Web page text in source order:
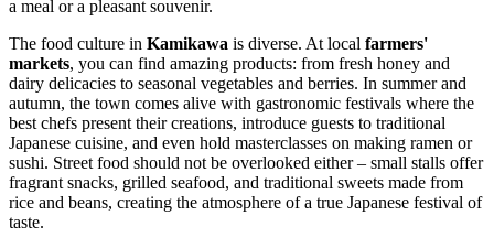
a meal or a pleasant souvenir.
The food culture in Kamikawa is diverse. At local farmers'
markets, you can find amazing products: from fresh honey and
dairy delicacies to seasonal vegetables and berries. In summer and
autumn, the town comes alive with gastronomic festivals where the
best chefs present their creations, introduce guests to traditional
Japanese cuisine, and even hold masterclasses on making ramen or
sushi. Street food should not be overlooked either – small stalls offer
fragrant snacks, grilled seafood, and traditional sweets made from
rice and beans, creating the atmosphere of a true Japanese festival of
taste.